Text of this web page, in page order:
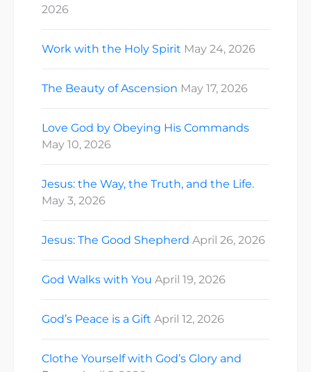
2026
Work with the Holy Spirit May 24, 2026
The Beauty of Ascension May 17, 2026
Love God by Obeying His Commands
May 10, 2026
Jesus: the Way, the Truth, and the Life.
May 3, 2026
Jesus: The Good Shepherd April 26, 2026
God Walks with You April 19, 2026
God’s Peace is a Gift April 12, 2026
Clothe Yourself with God’s Glory and